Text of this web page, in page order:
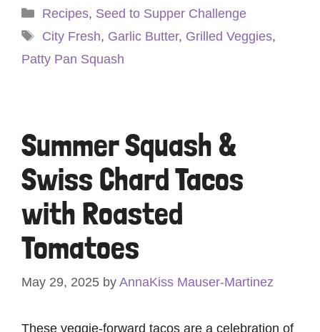
Categories
Recipes, Seed to Supper Challenge
Tags
City Fresh, Garlic Butter, Grilled Veggies,
Patty Pan Squash
Summer Squash &
Swiss Chard Tacos
with Roasted
Tomatoes
May 29, 2025 by AnnaKiss Mauser-Martinez
These veggie-forward tacos are a celebration of